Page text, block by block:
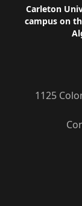
Footer
Carleton
campus on
1125